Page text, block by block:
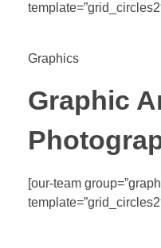
Graphics
Graphic
[our-team